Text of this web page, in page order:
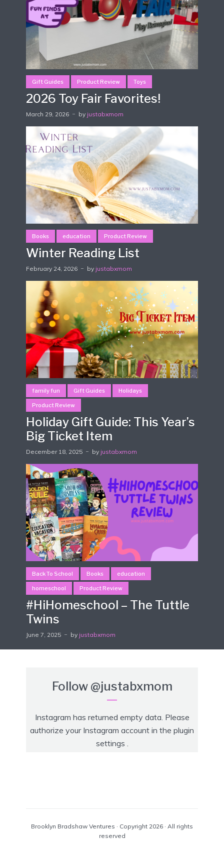
Gift Guides Product Review Toys
2026 Toy Fair Favorites!
March 29, 2026 by justabxmom
Books education Product Review
Winter Reading List
February 24, 2026 by justabxmom
family fun Gift Guides Holidays
Product Review
Holiday Gift Guide: This Year’s
Big Ticket Item
December 18, 2025 by justabxmom
Back To School Books education
homeschool Product Review
#HiHomeschool – The Tuttle
Twins
June 7, 2025 by justabxmom
Follow @justabxmom
Instagram has returned empty data. Please
authorize your Instagram account in the plugin
settings .
Brooklyn Bradshaw Ventures · Copyright 2026 · All rights
reserved